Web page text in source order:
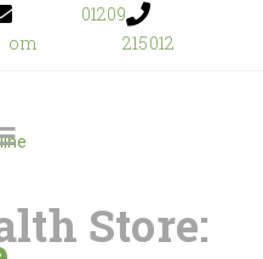
om
01209
215012
Store: